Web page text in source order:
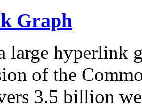
Graph
large hyperlink
of the
3.5 billion